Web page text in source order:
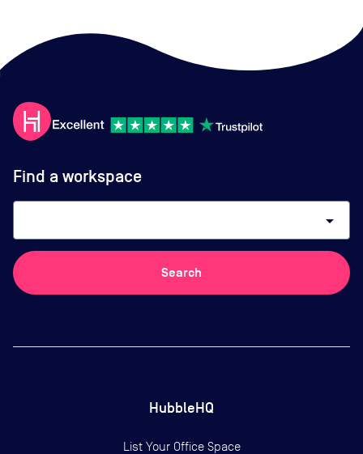
Find a workspace
arrow_drop_down
Search
HubbleHQ
List Your Office Space